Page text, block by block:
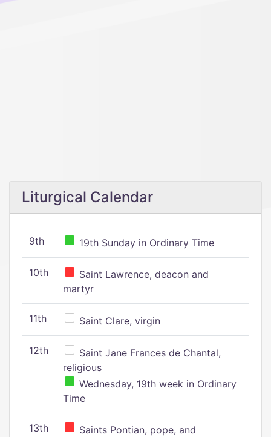
Liturgical Calendar
9th 19th Sunday in Ordinary Time
10th
Saint Lawrence, deacon and
martyr
11th Saint Clare, virgin
12th
Saint Jane Frances de Chantal,
religious
Wednesday, 19th week in Ordinary
Time
13th Saints Pontian, pope, and